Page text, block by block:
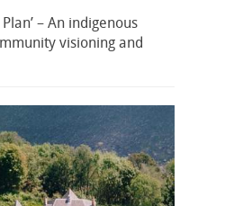
– An indigenous
visioning and